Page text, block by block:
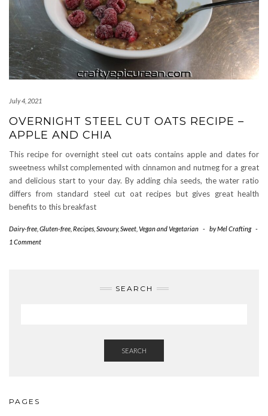
July 4, 2021
OVERNIGHT STEEL CUT OATS RECIPE –
APPLE AND CHIA
This recipe for overnight steel cut oats contains apple and dates for
sweetness whilst complemented with cinnamon and nutmeg for a great
and delicious start to your day. By adding chia seeds, the water ratio
differs from standard steel cut oat recipes but gives great health
benefits to this breakfast
Dairy-free Gluten-free Recipes Savoury,Sweet Vegan and Vegetarian - byMel Crafting -
1 Comment
SEARCH
SEARCH
PAGES